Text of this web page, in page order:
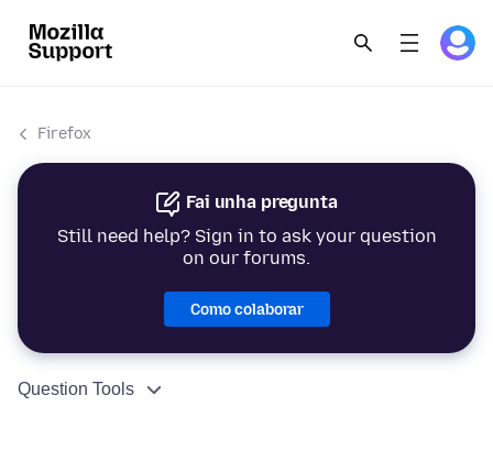
Firefox
Fai unha pregunta
Still need help? Sign in to ask your question
on our forums.
Como colaborar
Question Tools